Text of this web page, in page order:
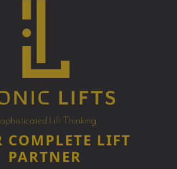
COMPLETE LIFT
PARTNER